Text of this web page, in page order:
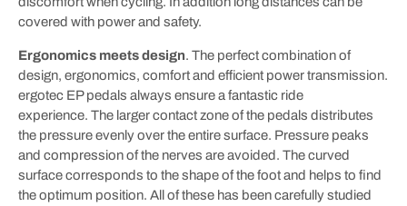
covered with power and safety.
Ergonomics meets design. The perfect combination of
design, ergonomics, comfort and efficient power transmission.
ergotec EP pedals always ensure a fantastic ride
experience. The larger contact zone of the pedals distributes
the pressure evenly over the entire surface. Pressure peaks
and compression of the nerves are avoided. The curved
surface corresponds to the shape of the foot and helps to find
the optimum position. All of these has been carefully studied